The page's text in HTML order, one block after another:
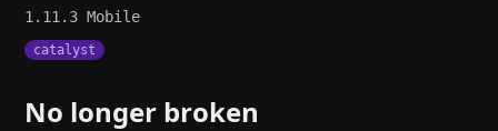
1.11.3Mobile
catalyst
No longer broken